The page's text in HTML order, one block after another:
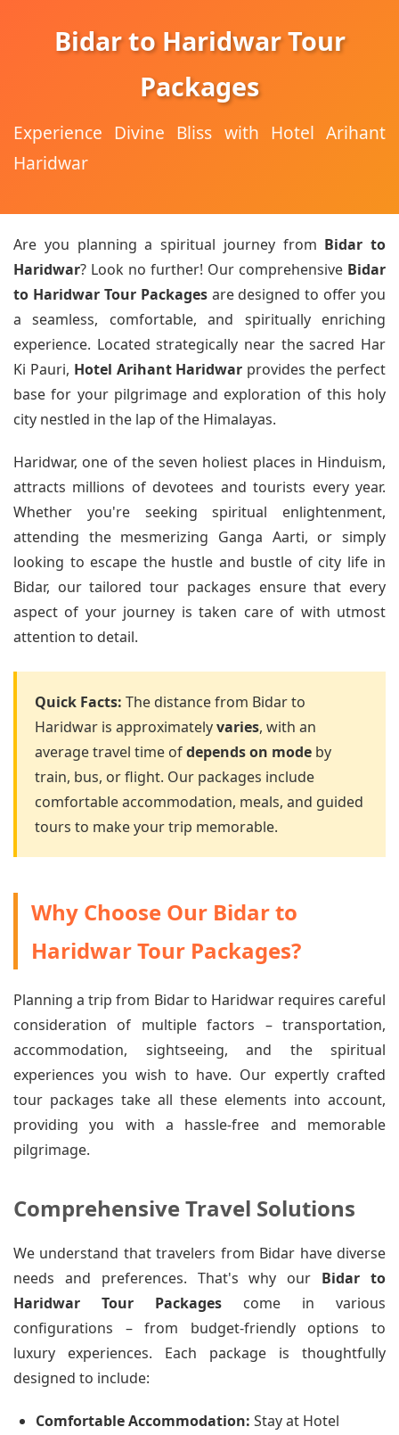
Bidar to Haridwar Tour
Packages
Experience Divine Bliss with Hotel Arihant
Haridwar
Are you planning a spiritual journey from Bidar to
Haridwar? Look no further! Our comprehensive Bidar
to Haridwar Tour Packagesare designed to offer you
a seamless, comfortable, and spiritually enriching
experience. Located strategically near the sacred Har
Ki Pauri, Hotel Arihant Haridwar provides the perfect
base for your pilgrimage and exploration of this holy
city nestled in the lap of the Himalayas.
Haridwar, one of the seven holiest places in Hinduism,
attracts millions of devotees and tourists every year.
Whether you're seeking spiritual enlightenment,
attending the mesmerizing Ganga Aarti, or simply
looking to escape the hustle and bustle of city life in
Bidar, our tailored tour packages ensure that every
aspect of your journey is taken care of with utmost
attention to detail.
Quick Facts: The distance from Bidar to
Haridwar is approximatelyvaries, with an
average travel time ofdepends on mode by
train, bus, or flight. Our packages include
comfortable accommodation, meals, and guided
tours to make your trip memorable.
Why Choose Our Bidar to
Haridwar Tour Packages?
Planning a trip from Bidar to Haridwar requires careful
consideration of multiple factors – transportation,
accommodation, sightseeing, and the spiritual
experiences you wish to have. Our expertly crafted
tour packages take all these elements into account,
providing you with a hassle-free and memorable
pilgrimage.
Comprehensive Travel Solutions
We understand that travelers from Bidar have diverse
needs and preferences. That's why our Bidar to
Haridwar Tour Packages come in various
configurations – from budget-friendly options to
luxury experiences. Each package is thoughtfully
designed to include:
Comfortable Accommodation: Stay at Hotel